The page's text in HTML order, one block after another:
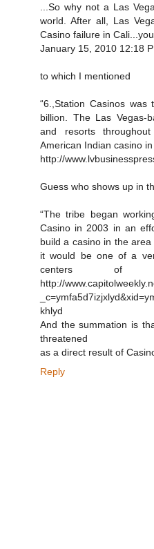
...So why not a Las
world. After all, Las
Casino failure in
January 15, 2010 12:18
to which I mentioned
“6.,Station Casinos
billion. The Las Vegas-
and resorts
American Indian casino
http://
Guess who shows up in
“The tribe began
Casino in 2003 in an
build a casino in the
it would be one of a
centers of
http://
khlyd
And the summation is
threatened
as a direct result of
Reply